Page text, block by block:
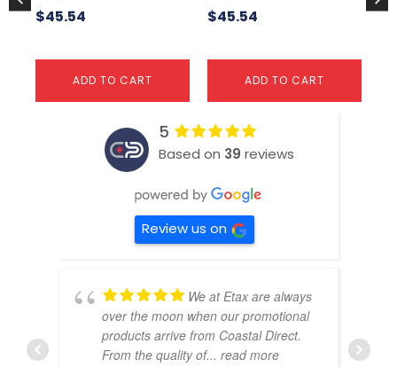
$45.54
ADD TO CART
$45.54
ADD TO CART
$
5
Based on 39 reviews
Review us on
We at Etax are always
over the moon when our promotional
products arrive from Coastal Direct.
From the quality of... read more